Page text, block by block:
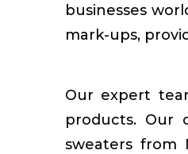
businesses
mark-ups,
Our expert
products. Our
sweaters from